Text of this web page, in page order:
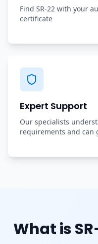
Find SR-22 with your
certificate
Expert Support
Our specialists
requirements and can
What is